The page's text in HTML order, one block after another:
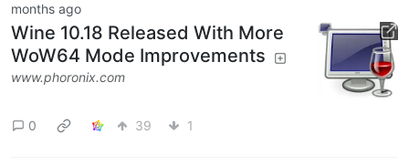
months ago
Wine 10.18 Released With More
WoW64 Mode Improvements
www.phoronix.com
0 39 1